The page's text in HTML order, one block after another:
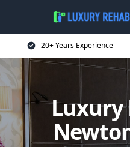
20+ Years Experience
Luxury